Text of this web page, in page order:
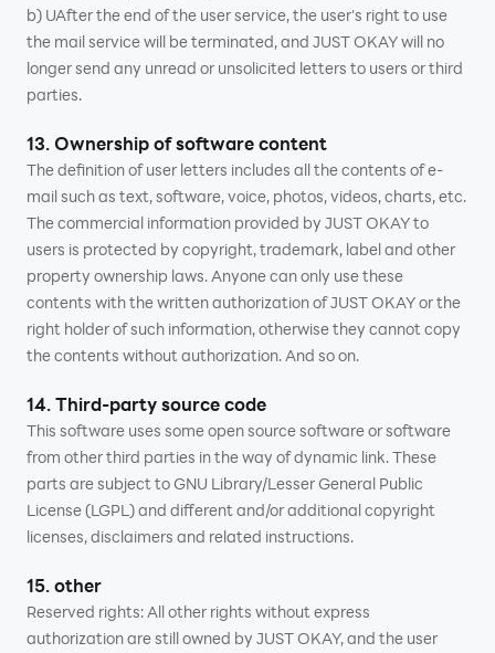
b) UAfter the end of the user service, the user's right to use
the mail service will be terminated, and JUST OKAY will no
longer send any unread or unsolicited letters to users or third
parties.
13. Ownership of software content
The definition of user letters includes all the contents of e-
mail such as text, software, voice, photos, videos, charts, etc.
The commercial information provided by JUST OKAY to
users is protected by copyright, trademark, label and other
property ownership laws. Anyone can only use these
contents with the written authorization of JUST OKAY or the
right holder of such information, otherwise they cannot copy
the contents without authorization. And so on.
14. Third-party source code
This software uses some open source software or software
from other third parties in the way of dynamic link. These
parts are subject to GNU Library/Lesser General Public
License (LGPL) and different and/or additional copyright
licenses, disclaimers and related instructions.
15. other
Reserved rights: All other rights without express
authorization are still owned by JUST OKAY, and the user